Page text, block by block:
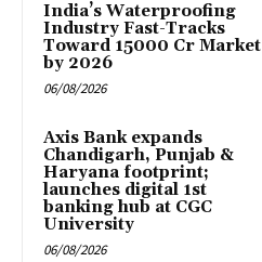
India’s Waterproofing
Industry Fast-Tracks
Toward ₹15000 Cr Market
by 2026
06/08/2026
Axis Bank expands
Chandigarh, Punjab &
Haryana footprint;
launches digital 1st
banking hub at CGC
University
06/08/2026